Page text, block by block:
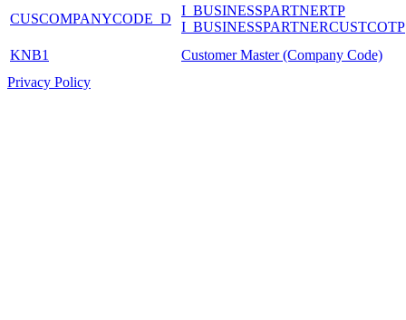
CUSCOMPANYCODE_D
I_BUSINESSPARTNERTP
I_BUSINESSPARTNERCUSTCOTP
KNB1
Customer Master (Company Code)
Privacy Policy